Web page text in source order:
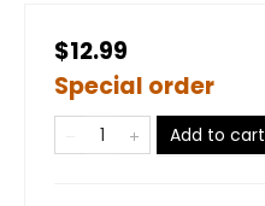
$12.99
Special order
Add to cart